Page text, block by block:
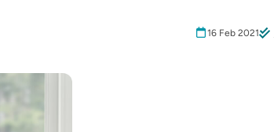
16 Feb 2021